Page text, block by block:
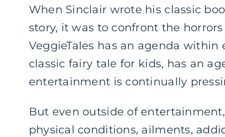
When Sinclair wrote his classic
story, it was to confront the
VeggieTales has an agenda
classic fairy tale for kids, has an
entertainment is continually
But even outside of
physical conditions, ailments,